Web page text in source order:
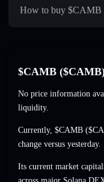
How to buy $CAMB
$CAMB
No price information
liquidity.
Currently, $CAMB
change versus yesterday.
Its current market